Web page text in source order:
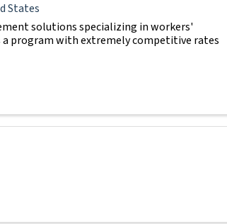
States
solutions specializing in workers'
a program with extremely competitive rates